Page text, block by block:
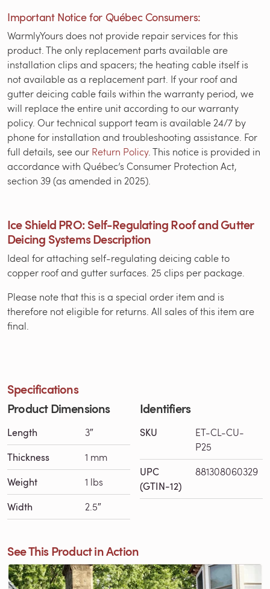
Important Notice for Québec Consumers:
WarmlyYours does not provide repair services for this
product. The only replacement parts available are
installation clips and spacers; the heating cable itself is
not available as a replacement part. If your roof and
gutter deicing cable fails within the warranty period, we
will replace the entire unit according to our warranty
policy. Our technical support team is available 24/7 by
phone for installation and troubleshooting assistance. For
full details, see our Return Policy. This notice is provided in
accordance with Québec’s Consumer Protection Act,
section 39 (as amended in 2025).
Ice Shield PRO: Self-Regulating Roof and Gutter
Deicing Systems Description
Ideal for attaching self-regulating deicing cable to
copper roof and gutter surfaces. 25 clips per package.
Please note that this is a special order item and is
therefore not eligible for returns. All sales of this item are
final.
Specifications
Product Dimensions
Length 3″
Thickness 1 mm
Weight 1 lbs
Width 2.5″
Identifiers
SKU
ET-CL-CU-
P25
UPC
(GTIN-12)
881308060329
See This Product in Action